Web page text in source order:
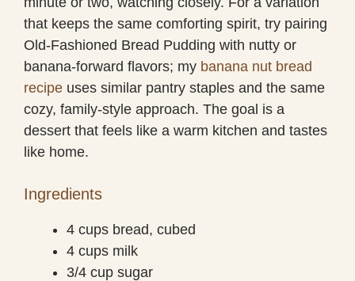
that keeps the same comforting spirit, try pairing
Old-Fashioned Bread Pudding with nutty or
banana-forward flavors; my banana nut bread
recipe uses similar pantry staples and the same
cozy, family-style approach. The goal is a
dessert that feels like a warm kitchen and tastes
like home.
Ingredients
4 cups bread, cubed
4 cups milk
3/4 cup sugar